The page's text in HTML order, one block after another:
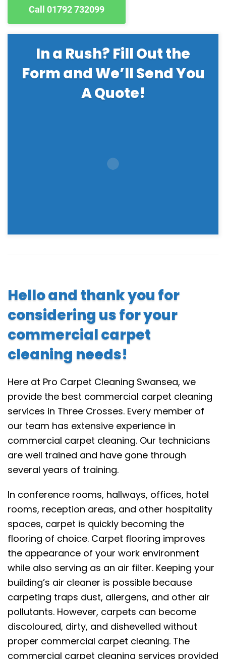
Call 01792 732099
In a Rush? Fill Out the
Form and We’ll Send You
A Quote!
Hello and thank you for
considering us for your
commercial carpet
cleaning needs!
Here at Pro Carpet Cleaning Swansea, we
provide the best commercial carpet cleaning
services in Three Crosses. Every member of
our team has extensive experience in
commercial carpet cleaning. Our technicians
are well trained and have gone through
several years of training.
In conference rooms, hallways, offices, hotel
rooms, reception areas, and other hospitality
spaces, carpet is quickly becoming the
flooring of choice. Carpet flooring improves
the appearance of your work environment
while also serving as an air filter. Keeping your
building’s air cleaner is possible because
carpeting traps dust, allergens, and other air
pollutants. However, carpets can become
discoloured, dirty, and dishevelled without
proper commercial carpet cleaning. The
commercial carpet cleaning services provided